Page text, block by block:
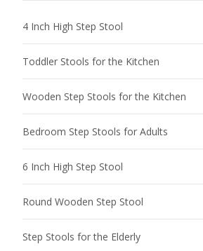
4 Inch High Step Stool
Toddler Stools for the Kitchen
Wooden Step Stools for the Kitchen
Bedroom Step Stools for Adults
6 Inch High Step Stool
Round Wooden Step Stool
Step Stools for the Elderly